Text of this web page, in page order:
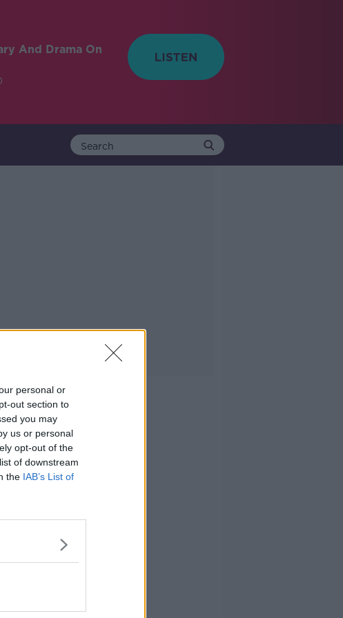
personal or
out section to
you may
us or personal
opt-out of the
of downstream
the IAB’s List of
And Drama On